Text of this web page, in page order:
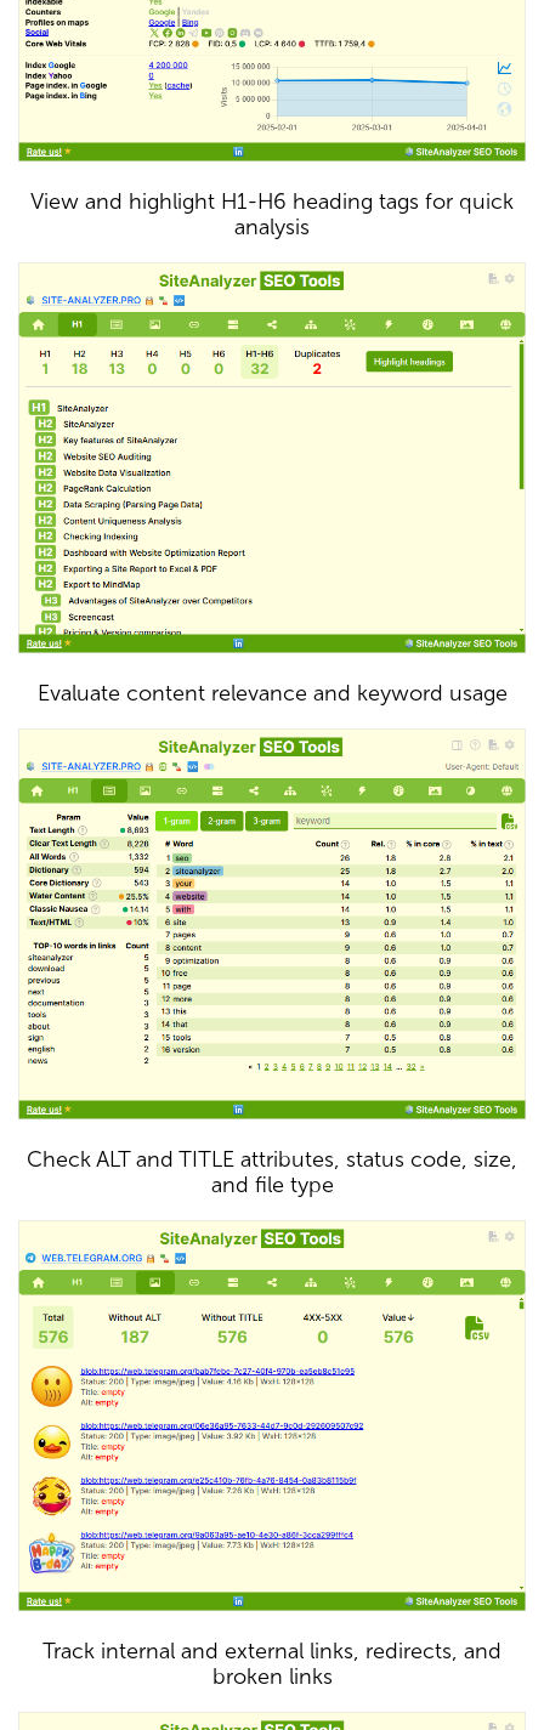
View and highlight H1-H6 heading tags for quick
analysis
Evaluate content relevance and keyword usage
Check ALT and TITLE attributes, status code, size,
and file type
Track internal and external links, redirects, and
broken links